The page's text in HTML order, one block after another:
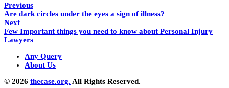
Previous
Are dark circles under the eyes a sign of illness?
Next
Few Important things you need to know about Personal Injury
Lawyers
Any Query
About Us
© 2026 thecase.org. All Rights Reserved.